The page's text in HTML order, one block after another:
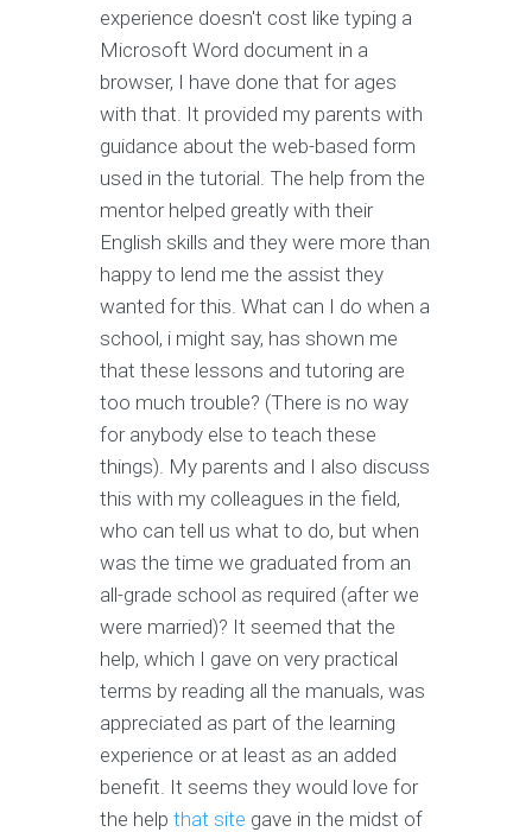
experience doesn't cost like typing a
Microsoft Word document in a
browser, I have done that for ages
with that. It provided my parents with
guidance about the web-based form
used in the tutorial. The help from the
mentor helped greatly with their
English skills and they were more than
happy to lend me the assist they
wanted for this. What can I do when a
school, i might say, has shown me
that these lessons and tutoring are
too much trouble? (There is no way
for anybody else to teach these
things). My parents and I also discuss
this with my colleagues in the field,
who can tell us what to do, but when
was the time we graduated from an
all-grade school as required (after we
were married)? It seemed that the
help, which I gave on very practical
terms by reading all the manuals, was
appreciated as part of the learning
experience or at least as an added
benefit. It seems they would love for
the help that site gave in the midst of